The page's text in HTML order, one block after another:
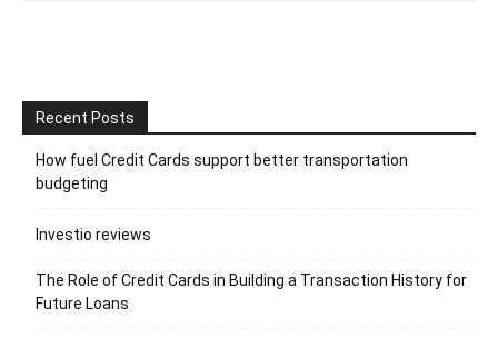
Recent Posts
How fuel Credit Cards support better transportation
budgeting
Investio reviews
The Role of Credit Cards in Building a Transaction History for
Future Loans